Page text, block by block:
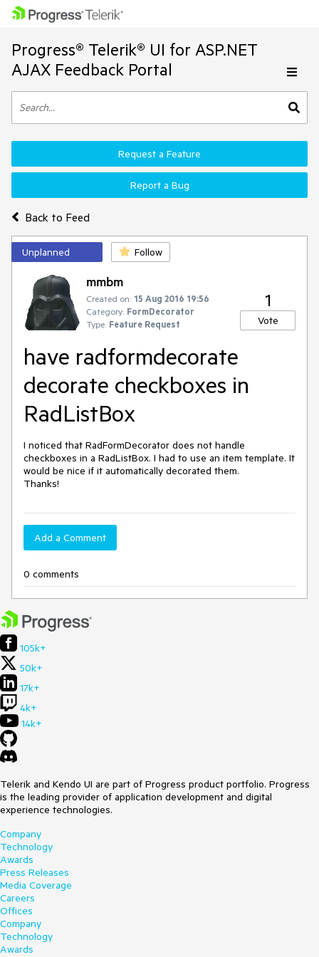
Progress® Telerik® UI for ASP.NET
AJAX Feedback Portal
Back to Feed
Request a Feature
Report a Bug
Unplanned Follow
mmbm
Created on: 15 Aug 2016 19:56
Category: FormDecorator
Type: Feature Request
1
Vote
have radformdecorate
decorate checkboxes in
RadListBox
I noticed that RadFormDecorator does not handle
checkboxes in a RadListBox. I had to use an item template. It
would be nice if it automatically decorated them.
Add a Comment
0 comments
105k+
50k+
17k+
4k+
14k+
Telerik and Kendo UI are part of Progress product portfolio. Progress
is the leading provider of application development and digital
experience technologies.
Company
Technology
Awards
Press Releases
Media Coverage
Careers
Offices
Company
Technology
Awards